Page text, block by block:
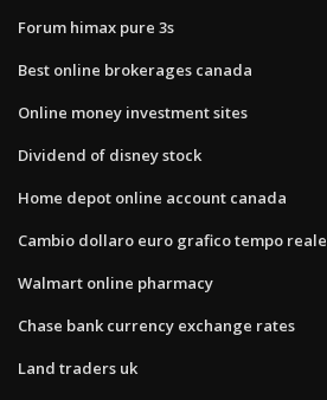
Forum himax pure 3s
Best online brokerages canada
Online money investment sites
Dividend of disney stock
Home depot online account canada
Cambio dollaro euro grafico tempo reale
Walmart online pharmacy
Chase bank currency exchange rates
Land traders uk